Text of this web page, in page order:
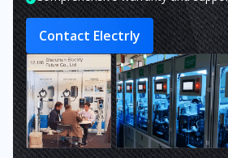
Contact Electrly